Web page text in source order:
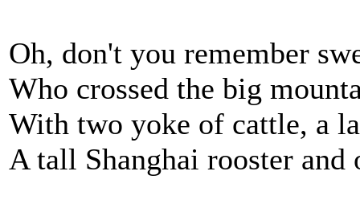
Oh, don't you remember
Who crossed the big
With two yoke of cattle, a
A tall Shanghai rooster and